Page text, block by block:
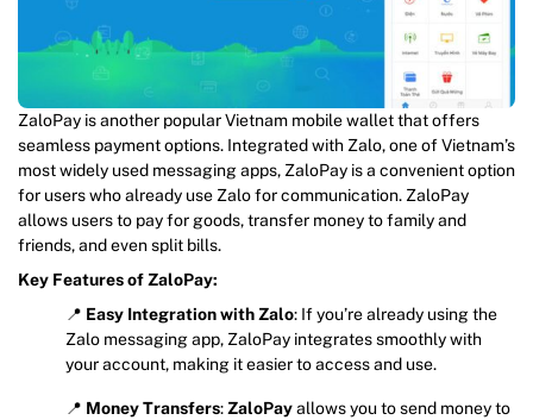
ZaloPay is another popular Vietnam mobile wallet that offers
seamless payment options. Integrated with Zalo, one of Vietnam’s
most widely used messaging apps, ZaloPay is a convenient option
for users who already use Zalo for communication. ZaloPay
allows users to pay for goods, transfer money to family and
friends, and even split bills.
Key Features of ZaloPay:
📍 Easy Integration with Zalo: If you’re already using the
Zalo messaging app, ZaloPay integrates smoothly with
your account, making it easier to access and use.
📍 Money Transfers:ZaloPayallows you to send money to